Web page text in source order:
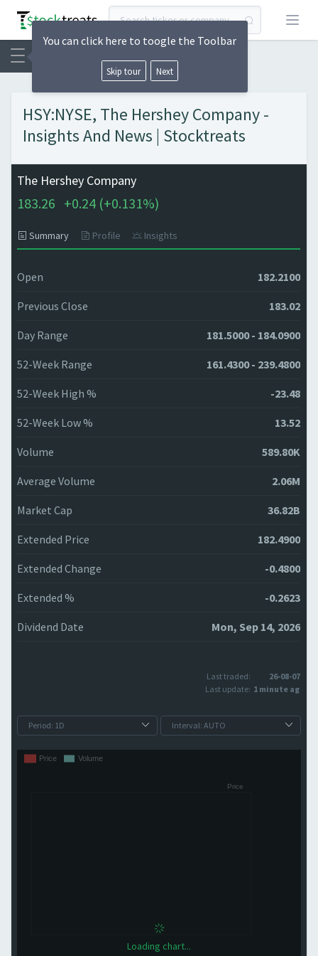
Open
HSY:NYSE, The Hershey Company -
Insights And News | Stocktreats
The Hershey Company
183.26 +0.24 (+0.131%)
Summary Profile Insights
Open 182.2100
Previous Close 183.02
Day Range 181.5000 - 184.0900
52-Week Range 161.4300 - 239.4800
52-Week High % -23.48
52-Week Low % 13.52
Volume 589.80K
Average Volume 2.06M
Market Cap 36.82B
Extended Price 182.4900
Extended Change -0.4800
Extended % -0.2623
Dividend Date Mon, Sep 14, 2026
Last traded:
26-08-07
Last update: 1 minute ago
Loading chart...
You can click here to toogle the Toolbar
Skip tour Next